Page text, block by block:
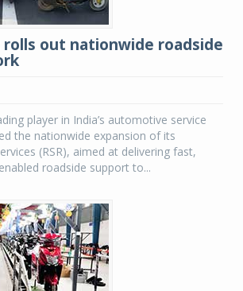
rolls out nationwide roadside
player in India’s automotive service
the nationwide expansion of its
(RSR), aimed at delivering fast,
roadside support to...